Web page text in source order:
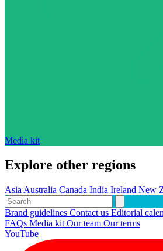
Media kit
Explore other regions
Asia Australia Canada India Ireland New
Brand guidelines Contact us Editorial
FAQs Media kit Our team Our terms
YouTube